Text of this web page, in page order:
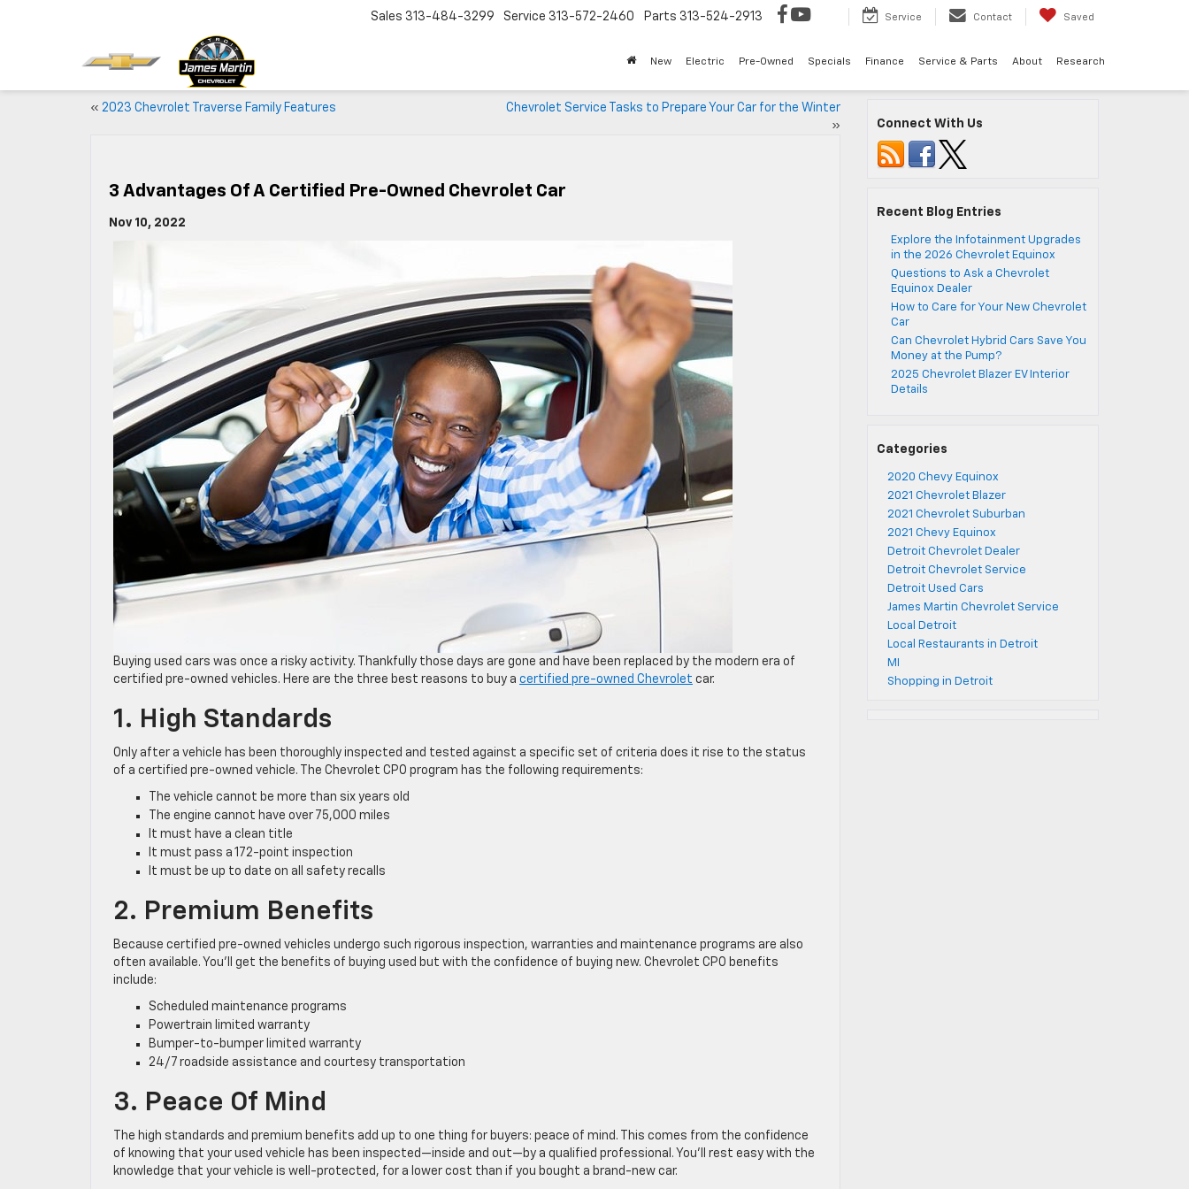
Sales 313-484-3299 Service 313-572-2460 Parts 313-524-2913 Service Contact Saved
New Electric Pre-Owned Specials Finance Service & Parts About Research
« 2023 Chevrolet Traverse Family Features
Chevrolet Service Tasks to Prepare Your Car for the Winter
»
3 Advantages Of A Certified Pre-Owned Chevrolet Car
Nov 10, 2022
Buying used cars was once a risky activity. Thankfully those days are gone and have been replaced by the modern era of
certified pre-owned vehicles. Here are the three best reasons to buy a certified pre-owned Chevrolet car.
1. High Standards
Only after a vehicle has been thoroughly inspected and tested against a specific set of criteria does it rise to the status
of a certified pre-owned vehicle. The Chevrolet CPO program has the following requirements:
The vehicle cannot be more than six years old
The engine cannot have over 75,000 miles
It must have a clean title
It must pass a 172-point inspection
It must be up to date on all safety recalls
2. Premium Benefits
Because certified pre-owned vehicles undergo such rigorous inspection, warranties and maintenance programs are also
often available. You’ll get the benefits of buying used but with the confidence of buying new. Chevrolet CPO benefits
include:
Scheduled maintenance programs
Powertrain limited warranty
Bumper-to-bumper limited warranty
24/7 roadside assistance and courtesy transportation
3. Peace Of Mind
The high standards and premium benefits add up to one thing for buyers: peace of mind. This comes from the confidence
of knowing that your used vehicle has been inspected—inside and out—by a qualified professional. You’ll rest easy with the
knowledge that your vehicle is well-protected, for a lower cost than if you bought a brand-new car.
Connect With Us
Recent Blog Entries
Explore the Infotainment Upgrades
in the 2026 Chevrolet Equinox
Questions to Ask a Chevrolet
Equinox Dealer
How to Care for Your New Chevrolet
Car
Can Chevrolet Hybrid Cars Save You
Money at the Pump?
2025 Chevrolet Blazer EV Interior
Details
Categories
2020 Chevy Equinox
2021 Chevrolet Blazer
2021 Chevrolet Suburban
2021 Chevy Equinox
Detroit Chevrolet Dealer
Detroit Chevrolet Service
Detroit Used Cars
James Martin Chevrolet Service
Local Detroit
Local Restaurants in Detroit
MI
Shopping in Detroit